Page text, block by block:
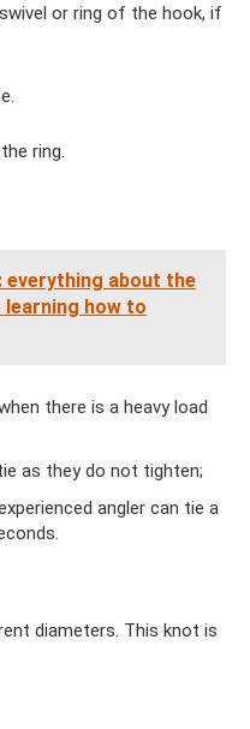
or ring of the hook, if
ring.
everything about the
learning how to
there is a heavy load
as they do not tighten;
angler can tie a
diameters. This knot is